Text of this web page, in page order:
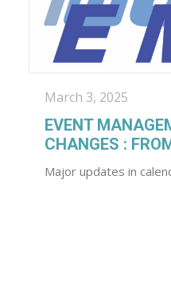
March 3, 2025
EVENT
CHANGES :
Major updates in